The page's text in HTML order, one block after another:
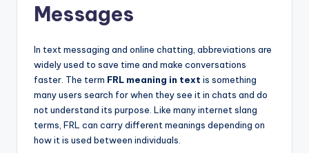
Messages
In text messaging and online chatting, abbreviations are
widely used to save time and make conversations
faster. The term FRL meaning in text is something
many users search for when they see it in chats and do
not understand its purpose. Like many internet slang
terms, FRL can carry different meanings depending on
how it is used between individuals.